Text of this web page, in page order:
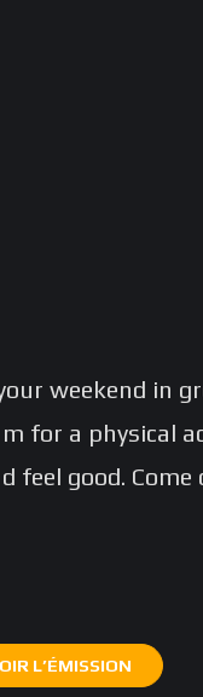
weekend in
for a physical
good. Come
L’ÉMISSION